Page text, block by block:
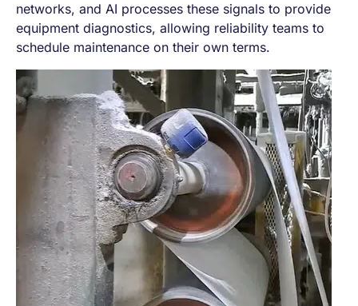
networks, and AI processes these signals to provide
equipment diagnostics, allowing reliability teams to
schedule maintenance on their own terms.